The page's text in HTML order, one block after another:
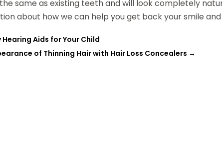
same as existing teeth and will look completely
about how we can help you get back your smile
Aids for Your Child
of Thinning Hair with Hair Loss Concealers →